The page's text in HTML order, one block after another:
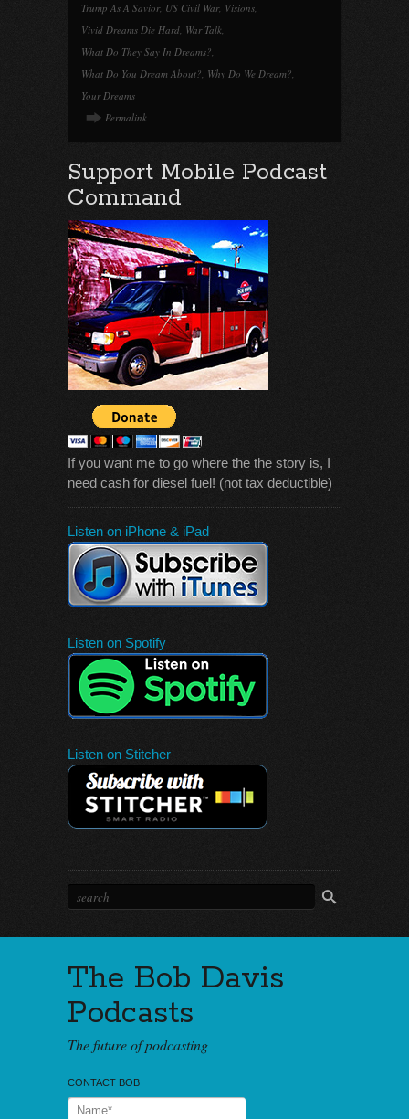
Trump As A Savior, US Civil War, Visions,
Vivid Dreams Die Hard, War Talk,
What Do They Say In Dreams?,
What Do You Dream About?, Why Do We Dream?,
Your Dreams
Permalink
Support Mobile Podcast
Command
If you want me to go where the the story is, I
need cash for diesel fuel! (not tax deductible)
Listen on iPhone & iPad
Listen on Spotify
Listen on Stitcher
The Bob Davis
Podcasts
The future of podcasting
CONTACT BOB